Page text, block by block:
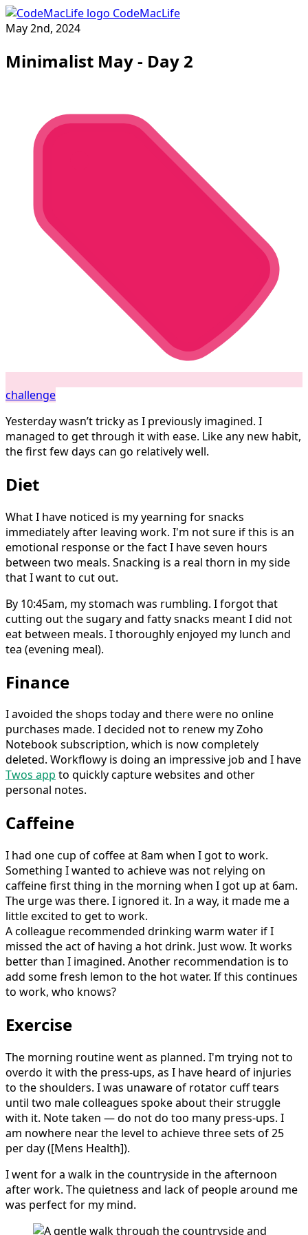
CodeMacLife
May 2nd, 2024
Minimalist May - Day 2
challenge
Yesterday wasn’t tricky as I previously imagined. I
managed to get through it with ease. Like any new habit,
the first few days can go relatively well.
Diet
What I have noticed is my yearning for snacks
immediately after leaving work. I'm not sure if this is an
emotional response or the fact I have seven hours
between two meals. Snacking is a real thorn in my side
that I want to cut out.
By 10:45am, my stomach was rumbling. I forgot that
cutting out the sugary and fatty snacks meant I did not
eat between meals. I thoroughly enjoyed my lunch and
tea (evening meal).
Finance
I avoided the shops today and there were no online
purchases made. I decided not to renew my Zoho
Notebook subscription, which is now completely
deleted. Workflowy is doing an impressive job and I have
Twos app to quickly capture websites and other
personal notes.
Caffeine
I had one cup of coffee at 8am when I got to work.
Something I wanted to achieve was not relying on
caffeine first thing in the morning when I got up at 6am.
The urge was there. I ignored it. In a way, it made me a
little excited to get to work.
A colleague recommended drinking warm water if I
missed the act of having a hot drink. Just wow. It works
better than I imagined. Another recommendation is to
add some fresh lemon to the hot water. If this continues
to work, who knows?
Exercise
The morning routine went as planned. I'm trying not to
overdo it with the press-ups, as I have heard of injuries
to the shoulders. I was unaware of rotator cuff tears
until two male colleagues spoke about their struggle
with it. Note taken — do not do too many press-ups. I
am nowhere near the level to achieve three sets of 25
per day ([Mens Health]).
I went for a walk in the countryside in the afternoon
after work. The quietness and lack of people around me
was perfect for my mind.